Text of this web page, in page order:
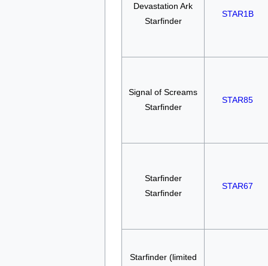
Devastation Ark
Starfinder
STAR1B
Signal of Screams
Starfinder
STAR85
Starfinder
Starfinder
STAR67
Starfinder (limited